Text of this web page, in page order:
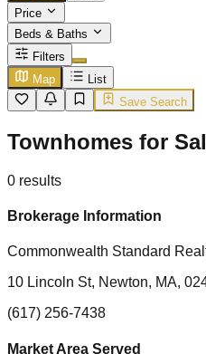
Price
Beds & Baths
Filters
Map
List
Save Search
Townhomes for
0 results
Brokerage Information
Commonwealth Standard
10 Lincoln St, Newton, MA,
(617) 256-7438
Market Area Served